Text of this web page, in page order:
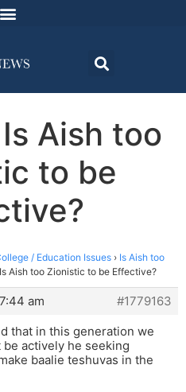
Aish too
to be
/ Education Issues › Is Aish too
Aish too Zionistic to be Effective?
am
#1779163
that in this generation we
be actively he seeking
baalie teshuvas in the